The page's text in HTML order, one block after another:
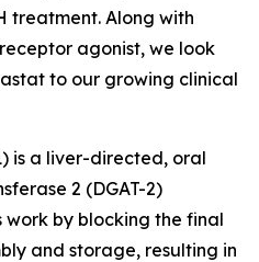
treatment. Along with
agonist, we look
to our growing clinical
is a liver-directed, oral
2 (DGAT-2)
work by blocking the final
and storage, resulting in